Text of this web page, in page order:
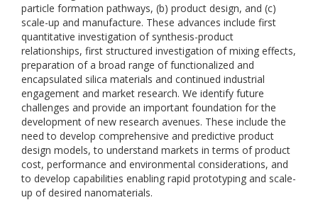
particle formation pathways, (b) product design, and (c)
scale-up and manufacture. These advances include first
quantitative investigation of synthesis-product
relationships, first structured investigation of mixing effects,
preparation of a broad range of functionalized and
encapsulated silica materials and continued industrial
engagement and market research. We identify future
challenges and provide an important foundation for the
development of new research avenues. These include the
need to develop comprehensive and predictive product
design models, to understand markets in terms of product
cost, performance and environmental considerations, and
to develop capabilities enabling rapid prototyping and scale-
up of desired nanomaterials.